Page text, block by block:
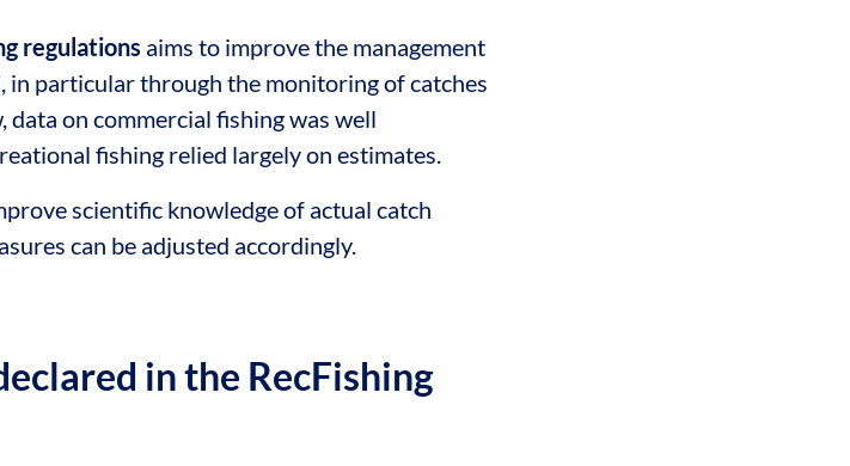
regulations aims to improve the management
in particular through the monitoring of catches
on commercial fishing was well
fishing relied largely on estimates.
scientific knowledge of actual catch
can be adjusted accordingly.
in the RecFishing